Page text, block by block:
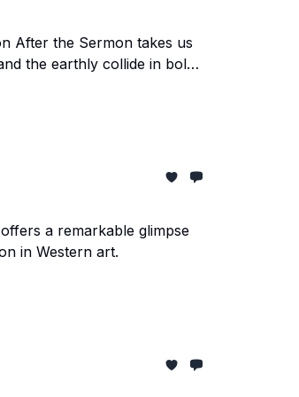
After the Sermon takes us
the earthly collide in bold
a remarkable glimpse
in Western art.